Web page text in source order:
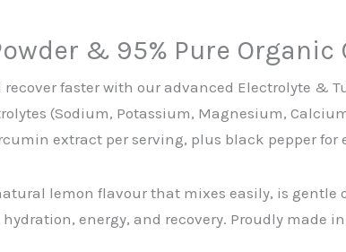
& 95% Pure
recover faster with our advanced Electrolyte &
(Sodium, Potassium, Magnesium,
extract per serving, plus black pepper
lemon flavour that mixes easily, is
energy, and recovery. Proudly made